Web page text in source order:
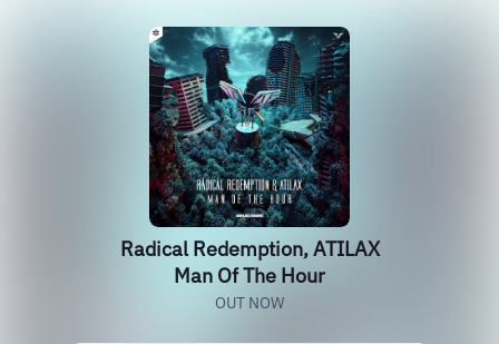
Radical Redemption, ATILAX
Man Of The Hour
OUT NOW